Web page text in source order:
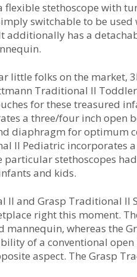
flexible stethoscope with
switchable to be
additionally has a
little folks on the market,
Traditional II
for these treasured
a three/four inch
diaphragm for optimum
II Pediatric incorporates
particular stethoscopes
and kids.
II and Grasp Traditional II
right this moment.
mannequin, whereas the
of a conventional
aspect. The Grasp